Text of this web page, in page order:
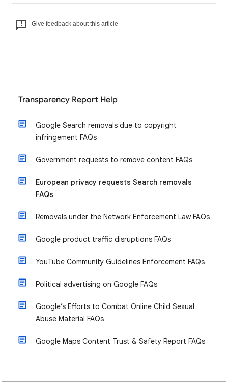
Give feedback about this article
Transparency Report Help
Google Search removals due to copyright
infringement FAQs
Government requests to remove content FAQs
European privacy requests Search removals
FAQs
Removals under the Network Enforcement Law FAQs
Google product traffic disruptions FAQs
YouTube Community Guidelines Enforcement FAQs
Political advertising on Google FAQs
Google’s Efforts to Combat Online Child Sexual
Abuse Material FAQs
Google Maps Content Trust & Safety Report FAQs